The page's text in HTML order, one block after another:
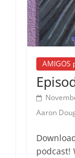
AMIGOS
Aaron
podcast!